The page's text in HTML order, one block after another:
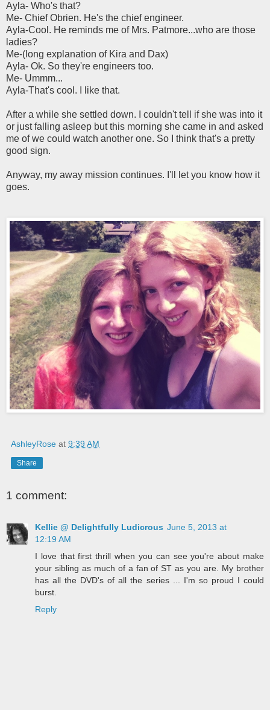
Ayla- Who's that?
Me- Chief Obrien. He's the chief engineer.
Ayla-Cool. He reminds me of Mrs. Patmore...who are those
ladies?
Me-(long explanation of Kira and Dax)
Ayla- Ok. So they're engineers too.
Me- Ummm...
Ayla-That's cool. I like that.
After a while she settled down. I couldn't tell if she was into it
or just falling asleep but this morning she came in and asked
me of we could watch another one. So I think that's a pretty
good sign.
Anyway, my away mission continues. I'll let you know how it
goes.
AshleyRose at 9:39 AM
Share
1 comment:
Kellie @ Delightfully Ludicrous June 5, 2013 at
12:19 AM
I love that first thrill when you can see you're about make
your sibling as much of a fan of ST as you are. My brother
has all the DVD's of all the series ... I'm so proud I could
burst.
Reply